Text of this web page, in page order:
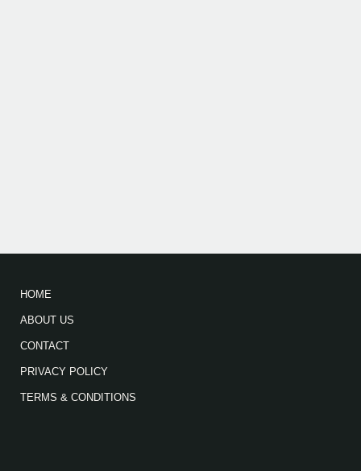
HOME
ABOUT US
CONTACT
PRIVACY POLICY
TERMS & CONDITIONS